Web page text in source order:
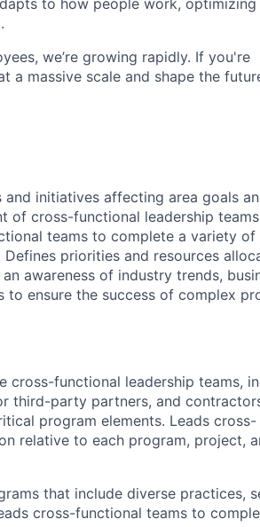
to how people work, optimizing
we’re growing rapidly. If you're
a massive scale and shape the
initiatives affecting area goals
of cross-functional leadership
teams to complete a variety of
priorities and resources
awareness of industry trends,
ensure the success of complex
cross-functional leadership teams,
third-party partners, and
program elements. Leads cross-
relative to each program, project,
that include diverse practices,
cross-functional teams to